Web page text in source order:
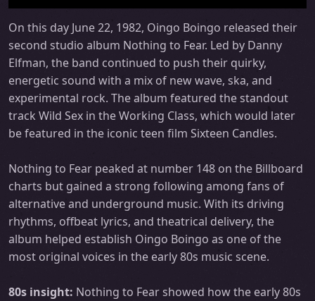
On this day June 22, 1982, Oingo Boingo released their
second studio album Nothing to Fear. Led by Danny
Elfman, the band continued to push their quirky,
energetic sound with a mix of new wave, ska, and
experimental rock. The album featured the standout
track Wild Sex in the Working Class, which would later
be featured in the iconic teen film Sixteen Candles.
Nothing to Fear peaked at number 148 on the Billboard
charts but gained a strong following among fans of
alternative and underground music. With its driving
rhythms, offbeat lyrics, and theatrical delivery, the
album helped establish Oingo Boingo as one of the
most original voices in the early 80s music scene.
80s insight: Nothing to Fear showed how the early 80s